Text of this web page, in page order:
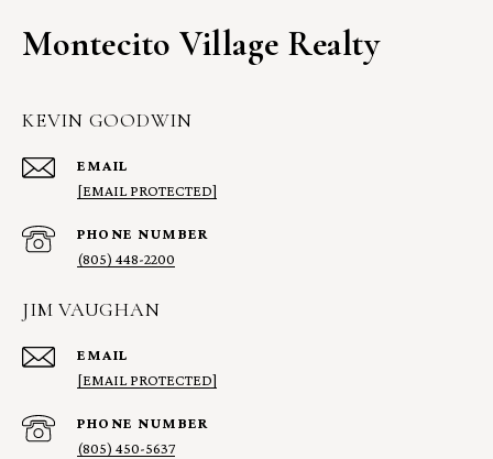
Montecito Village Realty
KEVIN GOODWIN
EMAIL
[EMAIL PROTECTED]
PHONE NUMBER
(805) 448-2200
JIM VAUGHAN
EMAIL
[EMAIL PROTECTED]
PHONE NUMBER
(805) 450-5637